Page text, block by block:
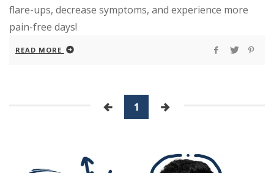
flare-ups, decrease symptoms, and experience more
pain-free days!
READ MORE
1